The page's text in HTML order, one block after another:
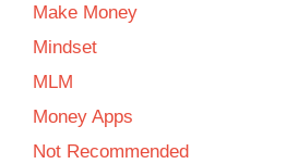
Make Money
Mindset
MLM
Money Apps
Not Recommended